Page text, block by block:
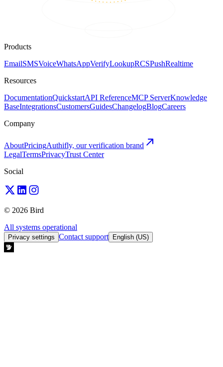
Products
EmailSMSVoiceWhatsAppVerifyLookupRCSPushRealtime
Resources
DocumentationQuickstartAPI ReferenceMCP ServerKnowledge
BaseIntegrationsCustomersGuidesChangelogBlogCareers
Company
AboutPricingAuthifly, our verification brand
LegalTermsPrivacyTrust Center
Social
© 2026 Bird
All systems operational
Privacy settings Contact support English (US)